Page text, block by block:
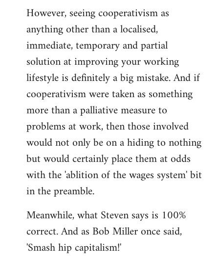
However, seeing cooperativism as
anything other than a localised,
immediate, temporary and partial
solution at improving your working
lifestyle is definitely a big mistake. And if
cooperativism were taken as something
more than a palliative measure to
problems at work, then those involved
would not only be on a hiding to nothing
but would certainly place them at odds
with the 'ablition of the wages system' bit
in the preamble.
Meanwhile, what Steven says is 100%
correct. And as Bob Miller once said,
'Smash hip capitalism!'